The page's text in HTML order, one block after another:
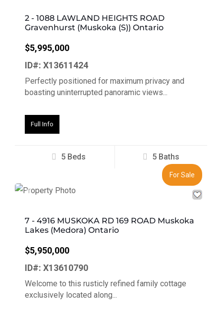
2 - 1088 LAWLAND HEIGHTS ROAD
Gravenhurst (Muskoka (S)) Ontario
$5,995,000
ID#: X13611424
Perfectly positioned for maximum privacy and
boasting uninterrupted panoramic views...
Full Info
5 Beds 5 Baths
For Sale
Previous Next
7 - 4916 MUSKOKA RD 169 ROAD Muskoka
Lakes (Medora) Ontario
$5,950,000
ID#: X13610790
Welcome to this rusticly refined family cottage
exclusively located along...